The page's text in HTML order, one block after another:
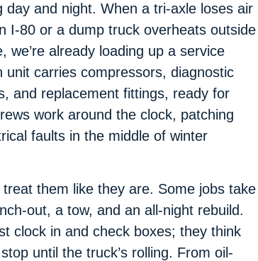
day and night. When a tri-axle loses air
I-80 or a dump truck overheats outside
we’re already loading up a service
unit carries compressors, diagnostic
and replacement fittings, ready for
work around the clock, patching
faults in the middle of winter
them like they are. Some jobs take
out, a tow, and an all-night rebuild.
clock in and check boxes; they think
until the truck’s rolling. From oil-